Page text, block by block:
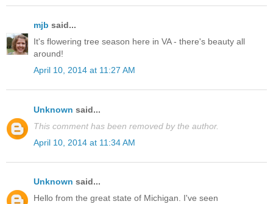
mjb said...
It's flowering tree season here in VA - there's beauty all
around!
April 10, 2014 at 11:27 AM
Unknown said...
This comment has been removed by the author.
April 10, 2014 at 11:34 AM
Unknown said...
Hello from the great state of Michigan. I've seen